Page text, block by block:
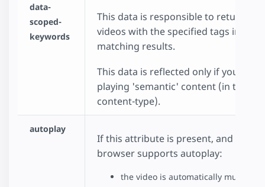
data-
scoped-
keywords
This data is responsible to return
videos with the specified tags in the
matching results.
This data is reflected only if you
playing 'semantic' content (in the
content-type).
autoplay
If this attribute is present, and the
browser supports autoplay:
the video is automatically muted